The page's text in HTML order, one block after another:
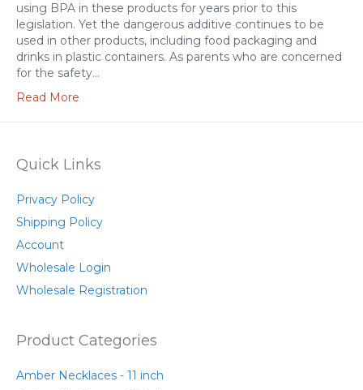
using BPA in these products for years prior to this
legislation. Yet the dangerous additive continues to be
used in other products, including food packaging and
drinks in plastic containers. As parents who are concerned
for the safety…
Read More
Quick Links
Privacy Policy
Shipping Policy
Account
Wholesale Login
Wholesale Registration
Product Categories
Amber Necklaces - 11 inch